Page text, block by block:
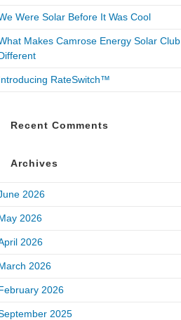
Were Solar Before It Was Cool
Makes Camrose Energy Solar Club
RateSwitch™
Recent Comments
Archives
2026
2026
2026
2026
2026
2025